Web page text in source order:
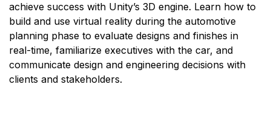
achieve success with Unity’s 3D engine. Learn how to
build and use virtual reality during the automotive
planning phase to evaluate designs and finishes in
real-time, familiarize executives with the car, and
communicate design and engineering decisions with
clients and stakeholders.